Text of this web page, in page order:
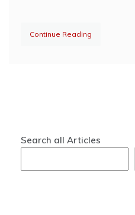
Continue Reading
Search all Articles